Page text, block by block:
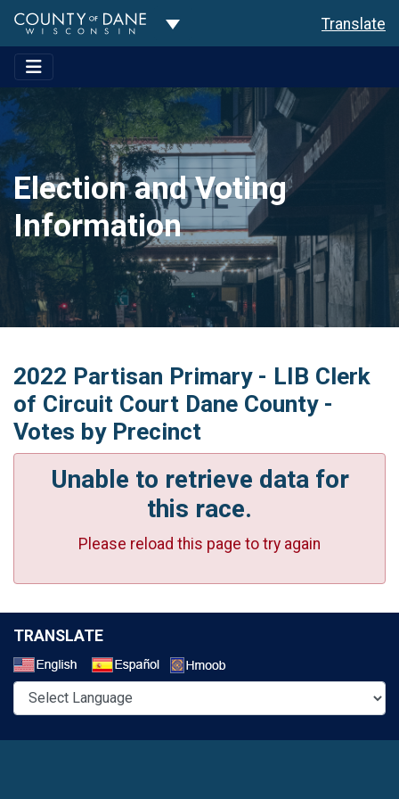
Toggle Dropdown Translate
Election and Voting
Information
2022 Partisan Primary - LIB Clerk
of Circuit Court Dane County -
Votes by Precinct
Unable to retrieve data for
this race.
Please reload this page to try again
TRANSLATE